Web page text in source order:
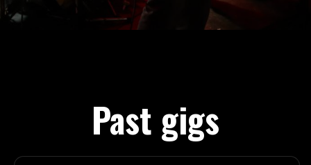
Atomic Mass Vol.1
Terveet Kädet, Rattus, Bastards, Hautaustoimisto
Olympia, Tampere
5.4.2026
On the Rocks, Helsinki
Saimaa Punkfest
Past gigs